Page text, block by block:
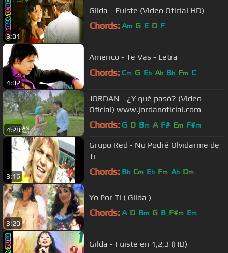
3:01
Gilda - Fuiste (Video Oficial HD)
Chords: Am G E D F
4:02
Americo - Te Vas - Letra
Chords: Cm G Eb Ab Bb Fm C
4:28
JORDAN - ¿Y qué pasó? (Video
Oficial) www.jordanoficial.com
Chords: G D Bm A F# Em F#m
3:16
Grupo Red - No Podré Olvidarme de
Ti
Chords: Bb Cm Eb Fm Ab Dm
3:20
Yo Por Ti ( Gilda )
Chords: A D Bm G B F#m Em
Gilda - Fuiste en 1,2,3 (HD)